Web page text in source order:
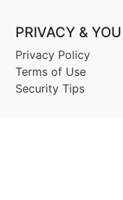
PRIVACY & YOU
Privacy Policy
Terms of Use
Security Tips